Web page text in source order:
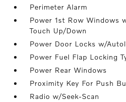
Perimeter Alarm
Power 1st Row Windows
Touch Up/Down
Power Door Locks w/
Power Fuel Flap Locking
Power Rear Windows
Proximity Key For Push
Radio w/Seek-Scan